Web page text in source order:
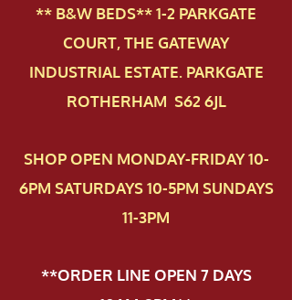
** B&W BEDS** 1-2 PAR​KGATE
COURT, THE GATEWAY
INDUSTRIAL ESTATE. PARKGATE
ROTHERHAM S62 6JL
SHOP OPEN MONDAY-FRIDAY 10-
6PM SATURDAYS 10-5PM SUNDAYS
11-3PM
**ORDER LINE OPEN 7 DAYS